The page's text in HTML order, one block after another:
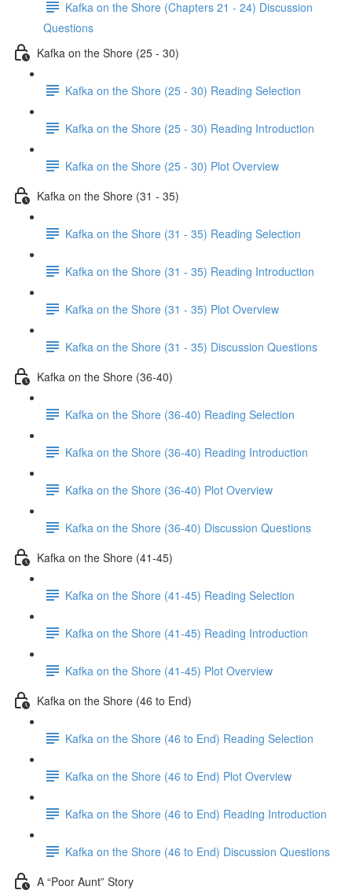
Kafka on the Shore (Chapters 21 - 24) Discussion
Questions
Kafka on the Shore (25 - 30)
Kafka on the Shore (25 - 30) Reading Selection
Kafka on the Shore (25 - 30) Reading Introduction
Kafka on the Shore (25 - 30) Plot Overview
Kafka on the Shore (31 - 35)
Kafka on the Shore (31 - 35) Reading Selection
Kafka on the Shore (31 - 35) Reading Introduction
Kafka on the Shore (31 - 35) Plot Overview
Kafka on the Shore (31 - 35) Discussion Questions
Kafka on the Shore (36-40)
Kafka on the Shore (36-40) Reading Selection
Kafka on the Shore (36-40) Reading Introduction
Kafka on the Shore (36-40) Plot Overview
Kafka on the Shore (36-40) Discussion Questions
Kafka on the Shore (41-45)
Kafka on the Shore (41-45) Reading Selection
Kafka on the Shore (41-45) Reading Introduction
Kafka on the Shore (41-45) Plot Overview
Kafka on the Shore (46 to End)
Kafka on the Shore (46 to End) Reading Selection
Kafka on the Shore (46 to End) Plot Overview
Kafka on the Shore (46 to End) Reading Introduction
Kafka on the Shore (46 to End) Discussion Questions
A “Poor Aunt” Story